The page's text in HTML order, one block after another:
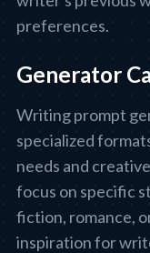
preferences.
Generator
Writing prompt
specialized
needs and
focus on specific
fiction, romance,
inspiration for